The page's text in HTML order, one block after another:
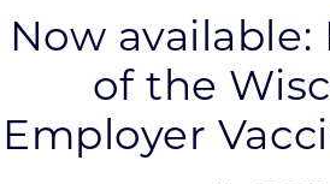
Grow Your Business
Enhance Your
Now available:
of the
Employer